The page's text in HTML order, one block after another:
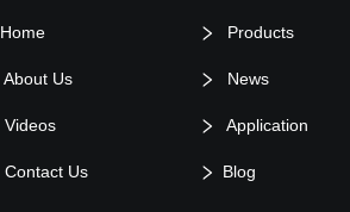
Home Products
About Us News
Videos Application
Contact Us Blog